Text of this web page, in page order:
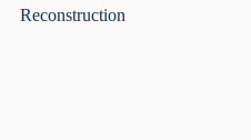
Reconstruction